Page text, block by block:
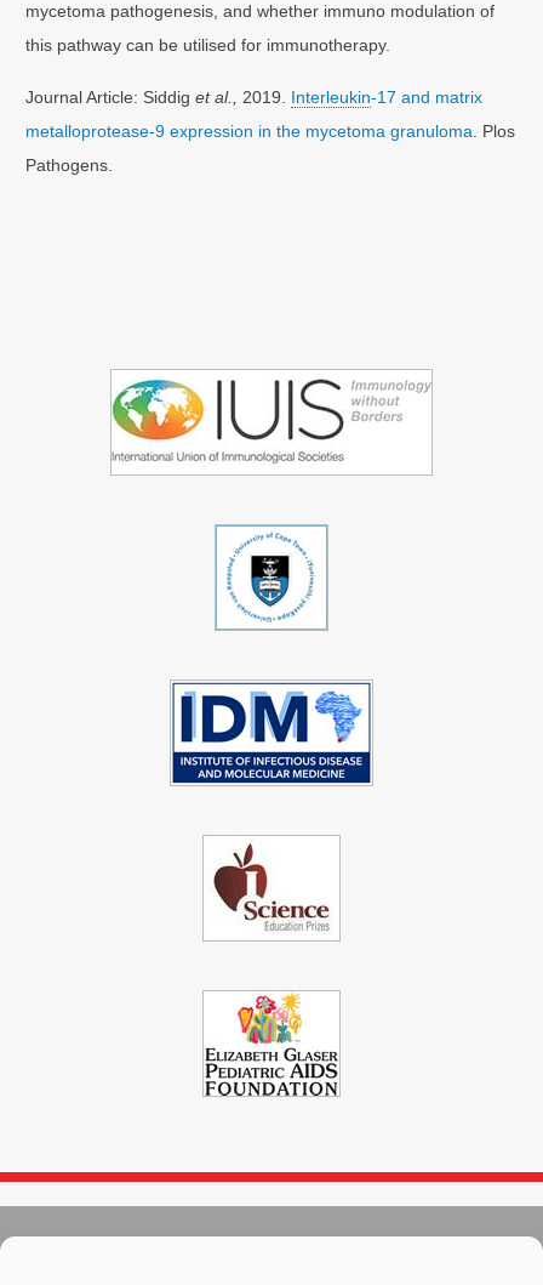
mycetoma pathogenesis, and whether immuno modulation of
this pathway can be utilised for immunotherapy.
Journal Article: Siddiget al., 2019. Interleukin-17 and matrix
metalloprotease-9 expression in the mycetoma granuloma. Plos
Pathogens.